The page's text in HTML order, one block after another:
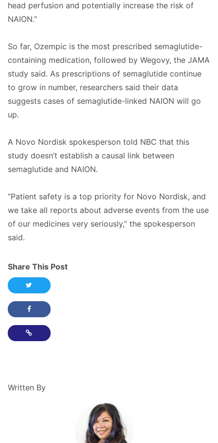
head perfusion and potentially increase the risk of
NAION.”
So far, Ozempic is the most prescribed semaglutide-
containing medication, followed by Wegovy, the JAMA
study said. As prescriptions of semaglutide continue
to grow in number, researchers said their data
suggests cases of semaglutide-linked NAION will go
up.
A Novo Nordisk spokesperson told NBC that this
study doesn’t establish a causal link between
semaglutide and NAION.
“Patient safety is a top priority for Novo Nordisk, and
we take all reports about adverse events from the use
of our medicines very seriously,” the spokesperson
said.
Share This Post
Share this post on Twitter
Share this post on Facebook
Copy Link
Written By